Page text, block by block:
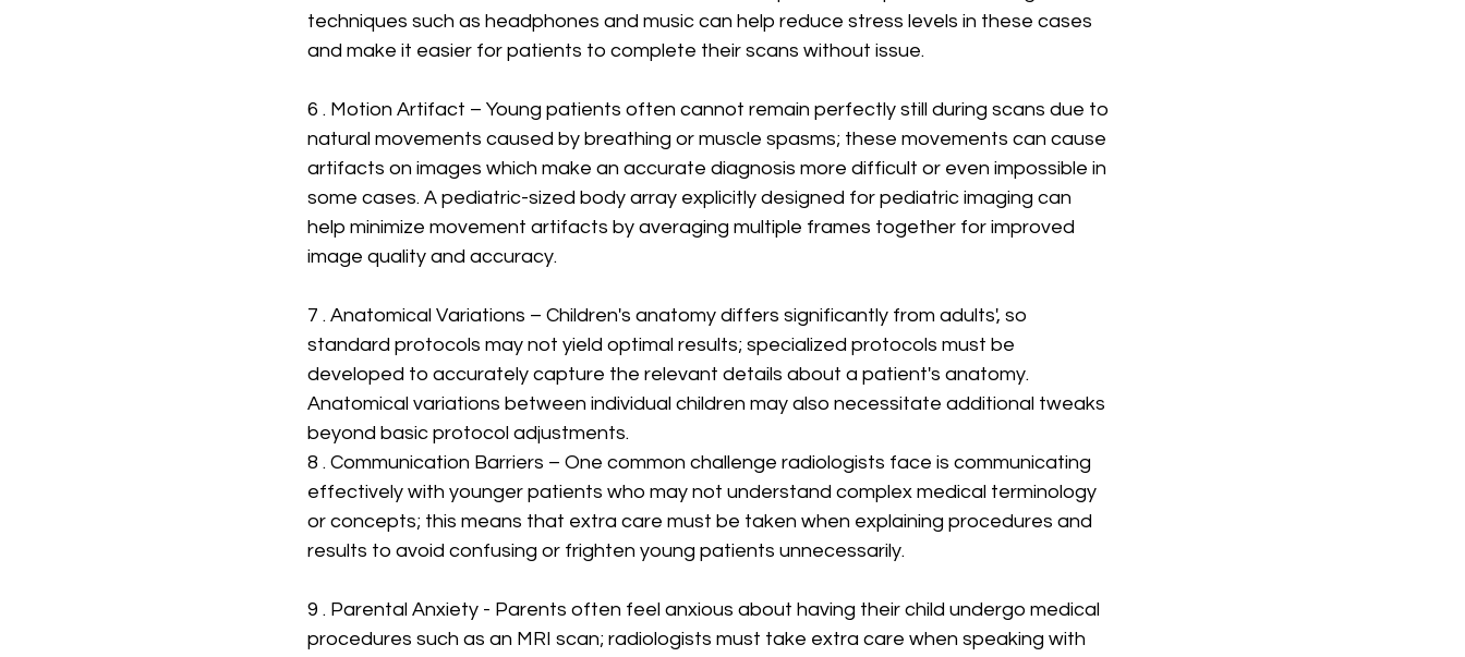
techniques such as headphones and music can help reduce stress levels in these cases
and make it easier for patients to complete their scans without issue.
6 . Motion Artifact – Young patients often cannot remain perfectly still during scans due to
natural movements caused by breathing or muscle spasms; these movements can cause
artifacts on images which make an accurate diagnosis more difficult or even impossible in
some cases. A pediatric-sized body array explicitly designed for pediatric imaging can
help minimize movement artifacts by averaging multiple frames together for improved
image quality and accuracy.
7 . Anatomical Variations – Children's anatomy differs significantly from adults', so
standard protocols may not yield optimal results; specialized protocols must be
developed to accurately capture the relevant details about a patient's anatomy.
Anatomical variations between individual children may also necessitate additional tweaks
beyond basic protocol adjustments.
8 . Communication Barriers – One common challenge radiologists face is communicating
effectively with younger patients who may not understand complex medical terminology
or concepts; this means that extra care must be taken when explaining procedures and
results to avoid confusing or frighten young patients unnecessarily.
9 . Parental Anxiety - Parents often feel anxious about having their child undergo medical
procedures such as an MRI scan; radiologists must take extra care when speaking with